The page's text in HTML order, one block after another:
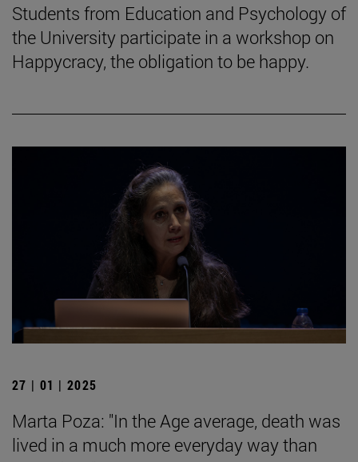
Students from Education and Psychology of
the University participate in a workshop on
Happycracy, the obligation to be happy.
27 | 01 | 2025
Marta Poza: "In the Age average, death was
lived in a much more everyday way than